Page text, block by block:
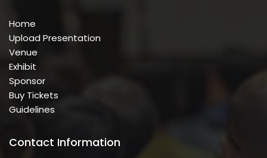
Home
Upload Presentation
Venue
Exhibit
Sponsor
Buy Tickets
Guidelines
Contact Information